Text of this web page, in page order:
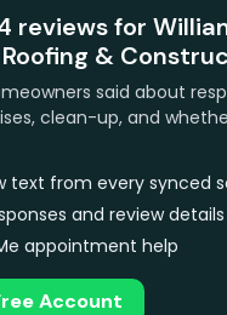
reviews for
&
said about
clean-up, and
text from every synced
and review details
appointment help
Account